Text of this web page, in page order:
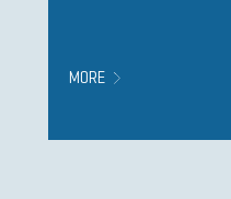
MORE